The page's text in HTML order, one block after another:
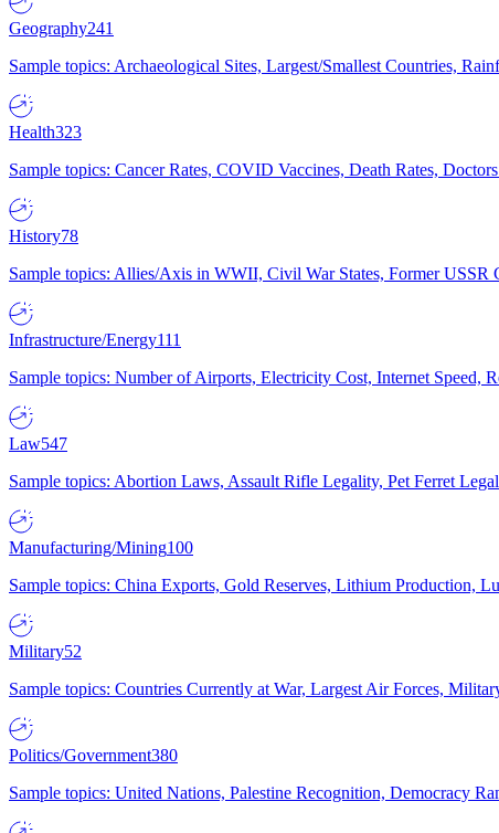
Geography241
Sample topics: Archaeological Sites, Largest/Smallest Countries,
Health323
Sample topics: Cancer Rates, COVID Vaccines, Death Rates,
History78
Sample topics: Allies/Axis in WWII, Civil War States, Former USSR
Infrastructure/Energy111
Sample topics: Number of Airports, Electricity Cost, Internet Speed,
Law547
Sample topics: Abortion Laws, Assault Rifle Legality, Pet Ferret
Manufacturing/Mining100
Sample topics: China Exports, Gold Reserves, Lithium Production,
Military52
Sample topics: Countries Currently at War, Largest Air Forces,
Politics/Government380
Sample topics: United Nations, Palestine Recognition, Democracy